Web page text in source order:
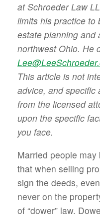
at Schroeder Law
limits his practice to
estate planning and
northwest Ohio. He
This article is not
advice, and specific
from the licensed
upon the specific
you face.
Married people
that when selling
sign the deeds,
never on the
of “dower” law.